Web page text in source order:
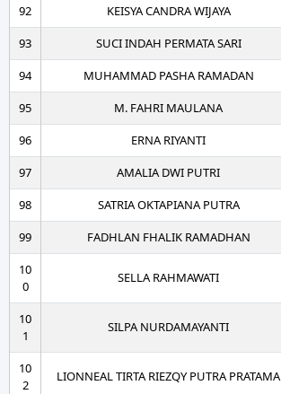
92
KEISYA CANDRA WIJAYA
93
SUCI INDAH PERMATA SARI
94
MUHAMMAD PASHA RAMADAN
95
M. FAHRI MAULANA
96
ERNA RIYANTI
97
AMALIA DWI PUTRI
98
SATRIA OKTAPIANA PUTRA
99
FADHLAN FHALIK RAMADHAN
10
0
SELLA RAHMAWATI
10
1
SILPA NURDAMAYANTI
10
2
LIONNEAL TIRTA RIEZQY PUTRA PRATAMA